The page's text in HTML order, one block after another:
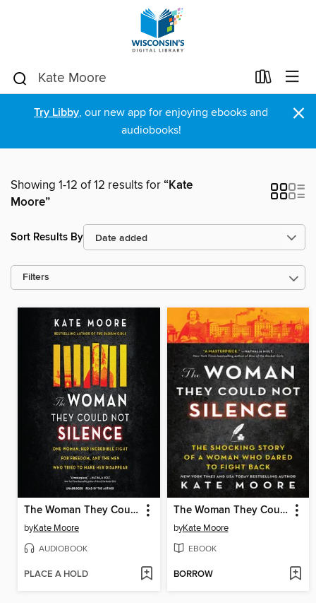
Try Libby, our new app for enjoying ebooks and
audiobooks!
×
Showing 1-12 of 12 results for“Kate
Moore”
Sort Results By
Filters
The Woman They Could Not Silence
byKate Moore
AUDIOBOOK
PLACE A HOLD
The Woman They Could Not Silence
byKate Moore
EBOOK
BORROW